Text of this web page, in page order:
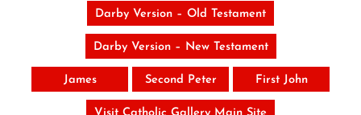
Darby Version – Old Testament
Darby Version – New Testament
James Second Peter First John